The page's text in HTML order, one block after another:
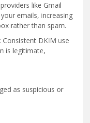
like Gmail
emails, increasing
rather than spam.
: Consistent DKIM use
is legitimate,
as suspicious or